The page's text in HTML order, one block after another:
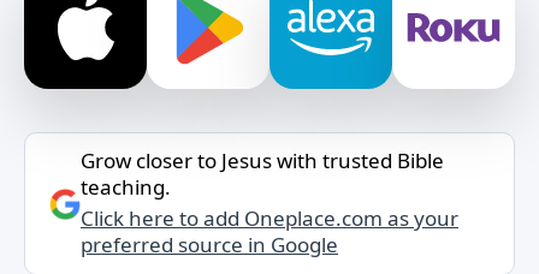
Grow closer to Jesus with trusted Bible
teaching.
Click here to add Oneplace.com as your
preferred source in Google